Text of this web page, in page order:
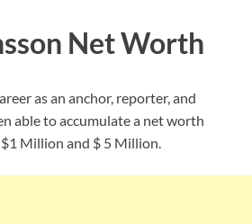
Net Worth
as an anchor, reporter, and
able to accumulate a net worth
Million and $ 5 Million.